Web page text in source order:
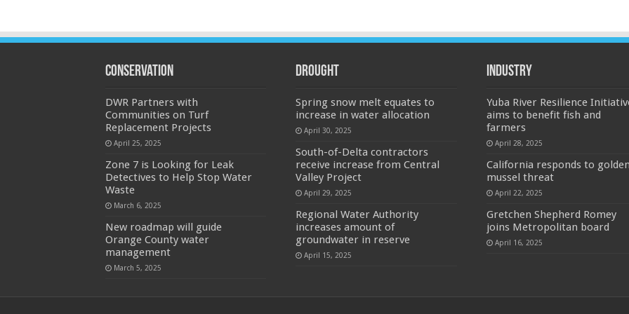
Conservation
DWR Partners with
Communities on Turf
Replacement Projects
April 25, 2025
Zone 7 is Looking for Leak
Detectives to Help Stop Water
Waste
March 6, 2025
New roadmap will guide
Orange County water
management
March 5, 2025
Drought
Spring snow melt equates to
increase in water allocation
April 30, 2025
South-of-Delta contractors
receive increase from Central
Valley Project
April 29, 2025
Regional Water Authority
increases amount of
groundwater in reserve
April 15, 2025
Industry
Yuba River Resilience
aims to benefit fish and
farmers
April 28, 2025
California responds to
mussel threat
April 22, 2025
Gretchen Shepherd Romey
joins Metropolitan board
April 16, 2025